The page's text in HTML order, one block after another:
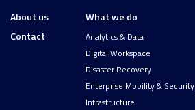
About us
Contact
What we do
Analytics & Data
Digital Workspace
Disaster Recovery
Enterprise Mobility & Security
Infrastructure